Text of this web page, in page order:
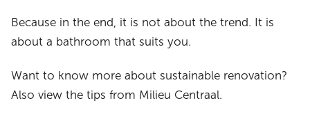
Because in the end, it is not about the trend. It is
about a bathroom that suits you.
Want to know more about sustainable renovation?
Also view the tips from Milieu Centraal.